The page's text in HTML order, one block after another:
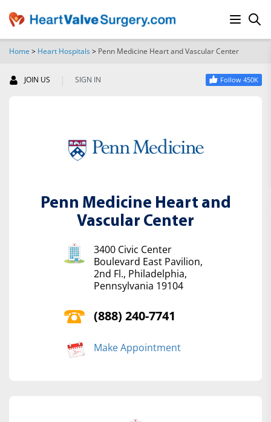
Home > Heart Hospitals> Penn Medicine Heart and Vascular Center
JOIN US | SIGN IN Follow 450K
Penn Medicine Heart and
Vascular Center
3400 Civic Center
Boulevard East Pavilion,
2nd Fl., Philadelphia,
Pennsylvania 19104
(888) 240-7741
Make Appointment